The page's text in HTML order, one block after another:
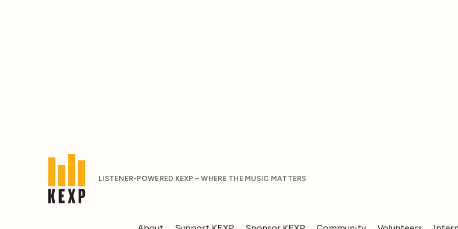
LISTENER-POWERED KEXP – WHERE THE MUSIC MATTERS